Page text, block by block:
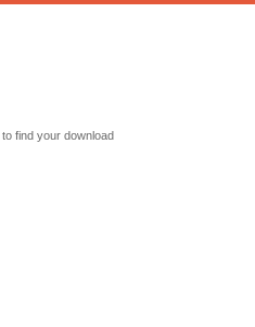
to find your download